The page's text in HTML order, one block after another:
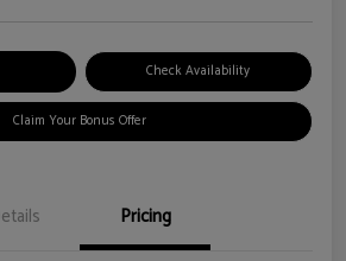
Check Availability
Claim Your Bonus Offer
Pricing